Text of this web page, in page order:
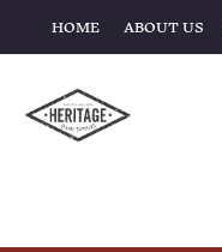
HOME ABOUT US